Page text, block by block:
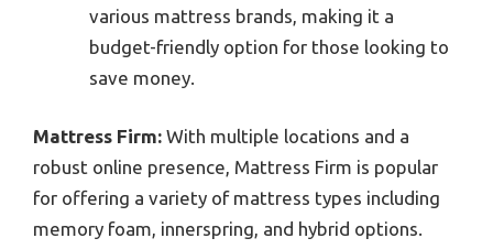
various mattress brands, making it a
budget-friendly option for those looking to
save money.
Mattress Firm: With multiple locations and a
robust online presence, Mattress Firm is popular
for offering a variety of mattress types including
memory foam, innerspring, and hybrid options.